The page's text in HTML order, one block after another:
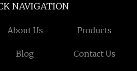
NAVIGATION
About Us Products
Blog Contact Us